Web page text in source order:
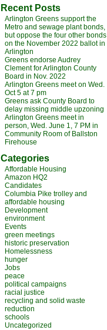
Recent Posts
Arlington Greens support the
Metro and sewage plant bonds,
but oppose the four other bonds
on the November 2022 ballot in
Arlington
Greens endorse Audrey
Clement for Arlington County
Board in Nov. 2022
Arlington Greens meet on Wed.
Oct 5 at 7 pm
Greens ask County Board to
delay missing middle upzoning
Arlington Greens meet in
person, Wed. June 1, 7 PM in
Community Room of Ballston
Firehouse
Categories
Affordable Housing
Amazon HQ2
Candidates
Columbia Pike trolley and
affordable housing
Development
environment
Events
green meetings
historic preservation
Homelessness
hunger
Jobs
peace
political campaigns
racial justice
recycling and solid waste
reduction
schools
Uncategorized